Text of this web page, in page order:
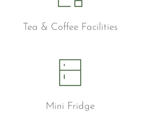
Tea & Coffee Facilities
Mini Fridge